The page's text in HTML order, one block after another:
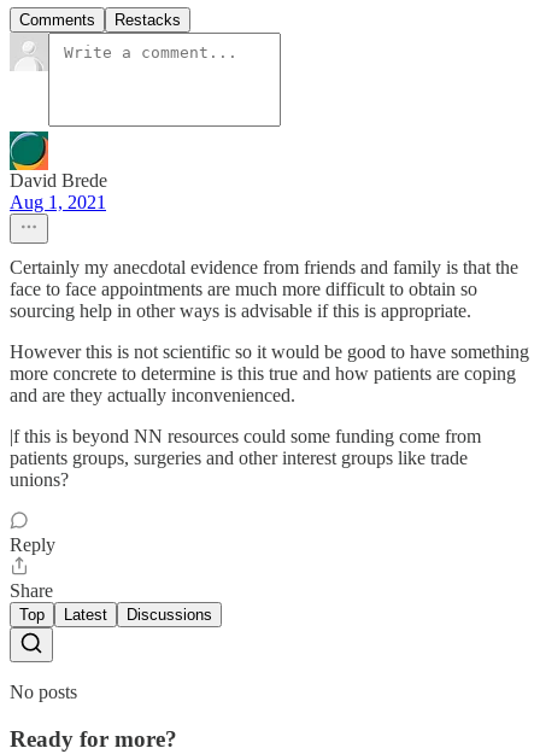
Comments Restacks
David Brede
Aug 1, 2021
Certainly my anecdotal evidence from friends and family is that the
face to face appointments are much more difficult to obtain so
sourcing help in other ways is advisable if this is appropriate.
However this is not scientific so it would be good to have something
more concrete to determine is this true and how patients are coping
and are they actually inconvenienced.
|f this is beyond NN resources could some funding come from
patients groups, surgeries and other interest groups like trade
unions?
Reply
Share
Top Latest Discussions
No posts
Ready for more?